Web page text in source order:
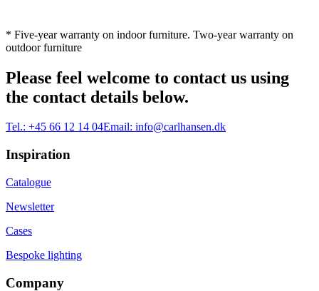
* Five-year warranty on indoor furniture. Two-year warranty on
outdoor furniture
Please feel welcome to contact us using
the contact details below.
Tel.: +45 66 12 14 04Email: info@carlhansen.dk
Inspiration
Catalogue
Newsletter
Cases
Bespoke lighting
Company